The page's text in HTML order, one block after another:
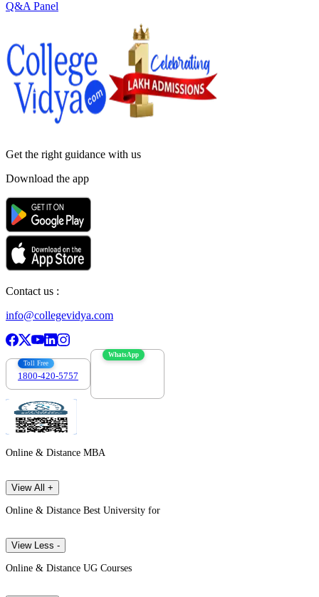
Q&A Panel
Get the right guidance with us
Download the app
Contact us :
info@collegevidya.com
Toll Free
1800-420-5757
WhatsApp
Online & Distance MBA
View All +
Online & Distance Best University for
View Less -
Online & Distance UG Courses